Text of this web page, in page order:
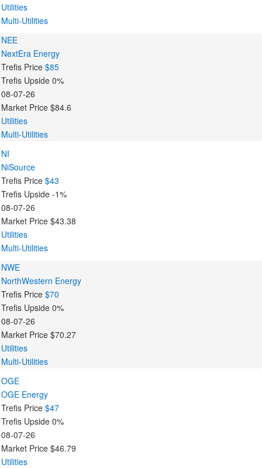
Utilities
Multi-Utilities
NEE
NextEra Energy
Trefis Price $85
Trefis Upside 0%
08-07-26
Market Price $84.6
Utilities
Multi-Utilities
NI
NiSource
Trefis Price $43
Trefis Upside -1%
08-07-26
Market Price $43.38
Utilities
Multi-Utilities
NWE
NorthWestern Energy
Trefis Price $70
Trefis Upside 0%
08-07-26
Market Price $70.27
Utilities
Multi-Utilities
OGE
OGE Energy
Trefis Price $47
Trefis Upside 0%
08-07-26
Market Price $46.79
Utilities